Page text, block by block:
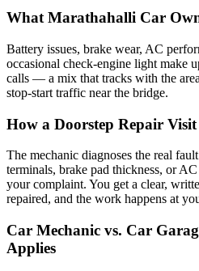
What Marathahalli Car
Battery issues, brake wear, AC
occasional check-engine light make
calls — a mix that tracks with the
stop-start traffic near the bridge.
How a Doorstep Repair
The mechanic diagnoses the real
terminals, brake pad thickness, or
your complaint. You get a clear,
repaired, and the work happens at
Car Mechanic vs. Car
Applies